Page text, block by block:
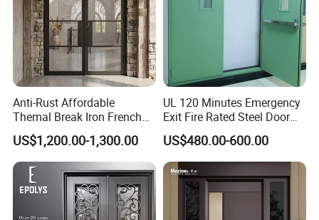
Anti-Rust Affordable
Themal Break Iron French
Double Steel Glass Door for
Residential Project Entrance
US$1,200.00-1,300.00
UL 120 Minutes Emergency
Exit Fire Rated Steel Door
with Push Bar
US$480.00-600.00